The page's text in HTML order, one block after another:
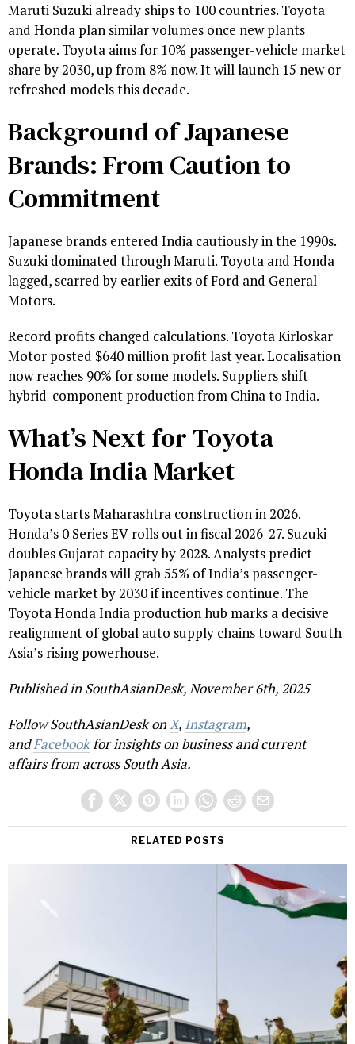
Maruti Suzuki already ships to 100 countries. Toyota
and Honda plan similar volumes once new plants
operate. Toyota aims for 10% passenger-vehicle market
share by 2030, up from 8% now. It will launch 15 new or
refreshed models this decade.
Background of Japanese
Brands: From Caution to
Commitment
Japanese brands entered India cautiously in the 1990s.
Suzuki dominated through Maruti. Toyota and Honda
lagged, scarred by earlier exits of Ford and General
Motors.
Record profits changed calculations. Toyota Kirloskar
Motor posted $640 million profit last year. Localisation
now reaches 90% for some models. Suppliers shift
hybrid-component production from China to India.
What’s Next for Toyota
Honda India Market
Toyota starts Maharashtra construction in 2026.
Honda’s 0 Series EV rolls out in fiscal 2026-27. Suzuki
doubles Gujarat capacity by 2028. Analysts predict
Japanese brands will grab 55% of India’s passenger-
vehicle market by 2030 if incentives continue. The
Toyota Honda India production hub marks a decisive
realignment of global auto supply chains toward South
Asia’s rising powerhouse.
Published in SouthAsianDesk, November 6th, 2025
Follow SouthAsianDesk onX, Instagram,
andFacebookfor insights on business and current
affairs from across South Asia.
RELATED POSTS